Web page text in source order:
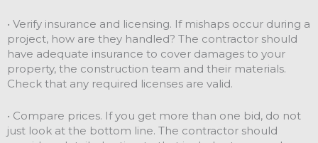
• Verify insurance and licensing. If mishaps occur during a
project, how are they handled? The contractor should
have adequate insurance to cover damages to your
property, the construction team and their materials.
Check that any required licenses are valid.
• Compare prices. If you get more than one bid, do not
just look at the bottom line. The contractor should